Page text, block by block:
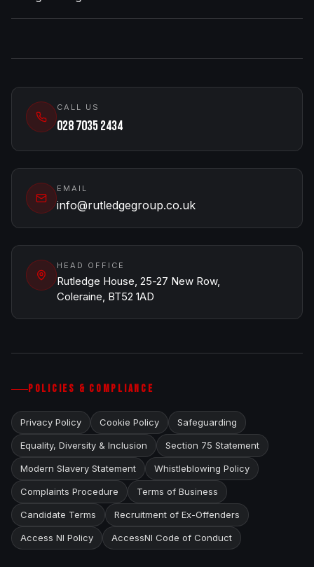
CALL US
028 7035 2434
EMAIL
info@rutledgegroup.co.uk
HEAD OFFICE
Rutledge House, 25-27 New Row,
Coleraine, BT52 1AD
POLICIES & COMPLIANCE
Privacy Policy Cookie Policy Safeguarding
Equality, Diversity & Inclusion Section 75 Statement
Modern Slavery Statement Whistleblowing Policy
Complaints Procedure Terms of Business
Candidate Terms Recruitment of Ex-Offenders
Access NI Policy AccessNI Code of Conduct